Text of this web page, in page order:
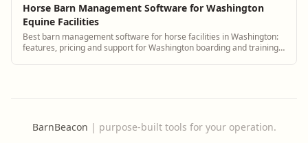
Horse Barn Management Software for Washington
Equine Facilities
Best barn management software for horse facilities in Washington:
features, pricing and support for Washington boarding and training
BarnBeacon | purpose-built tools for your operation.